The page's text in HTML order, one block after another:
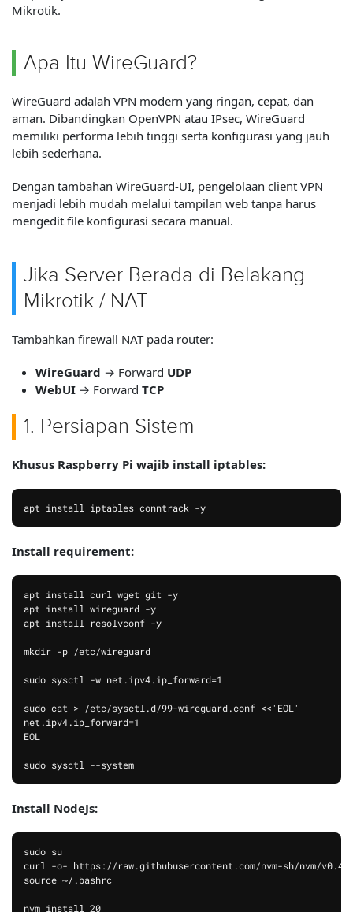
Mikrotik.
Apa Itu WireGuard?
WireGuard adalah VPN modern yang ringan, cepat, dan
aman. Dibandingkan OpenVPN atau IPsec, WireGuard
memiliki performa lebih tinggi serta konfigurasi yang jauh
lebih sederhana.
Dengan tambahan WireGuard-UI, pengelolaan client VPN
menjadi lebih mudah melalui tampilan web tanpa harus
mengedit file konfigurasi secara manual.
Jika Server Berada di Belakang
Mikrotik / NAT
Tambahkan firewall NAT pada router:
WireGuard → Forward UDP
WebUI → Forward TCP
1. Persiapan Sistem
Khusus Raspberry Pi wajib install iptables:
apt install iptables conntrack -y
Install requirement:
apt install curl wget git -y
apt install wireguard -y
apt install resolvconf -y
mkdir -p /etc/wireguard
sudo sysctl -w net.ipv4.ip_forward=1
sudo cat > /etc/sysctl.d/99-wireguard.conf <<'EOL'
net.ipv4.ip_forward=1
EOL
Install NodeJs:
sudo su
curl -o- https://raw.githubusercontent.com/nvm-sh/nvm/
source ~/.bashrc
nvm install 20